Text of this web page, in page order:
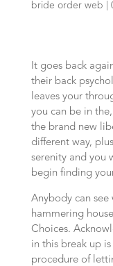
bride order web
It goes back
their back
leaves your
you can be in
the brand new
different way,
serenity and you
begin finding
Anybody can
hammering
Choices.
in this break up
procedure of